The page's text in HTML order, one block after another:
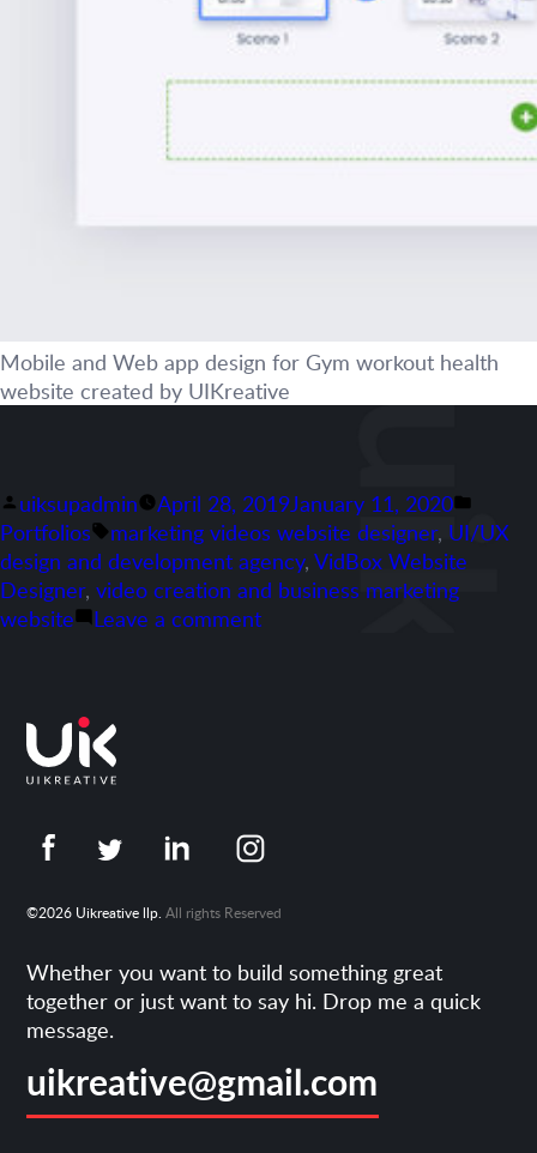
Mobile and Web app design for Gym workout health
website created by UIKreative
Posted
by
uiksupadmin April 28, 2019January 11, 2020
in
Portfolios Tags:
marketing videos website designer, UI/UX
design and development agency, VidBox Website
Designer, video creation and business marketing
website
Leave a commenton
©2026 Uikreative llp. All rights Reserved
Whether you want to build something great
together or just want to say hi. Drop me a quick
message.
uikreative@gmail.com